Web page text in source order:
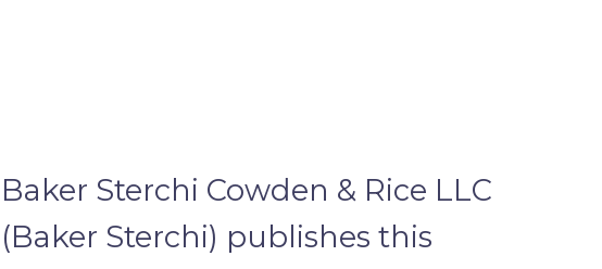
Baker Sterchi Cowden & Rice LLC
(Baker Sterchi) publishes this